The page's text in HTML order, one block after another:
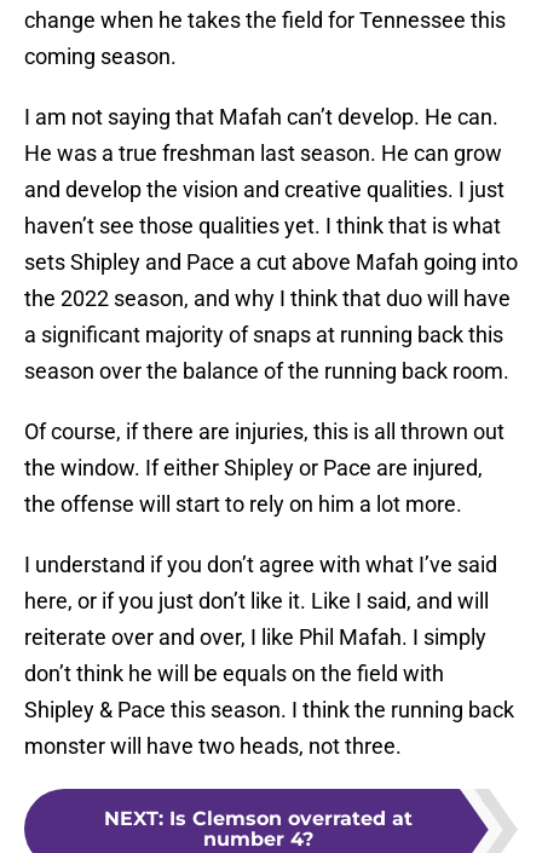
change when he takes the field for Tennessee this
coming season.
I am not saying that Mafah can’t develop. He can.
He was a true freshman last season. He can grow
and develop the vision and creative qualities. I just
haven’t see those qualities yet. I think that is what
sets Shipley and Pace a cut above Mafah going into
the 2022 season, and why I think that duo will have
a significant majority of snaps at running back this
season over the balance of the running back room.
Of course, if there are injuries, this is all thrown out
the window. If either Shipley or Pace are injured,
the offense will start to rely on him a lot more.
I understand if you don’t agree with what I’ve said
here, or if you just don’t like it. Like I said, and will
reiterate over and over, I like Phil Mafah. I simply
don’t think he will be equals on the field with
Shipley & Pace this season. I think the running back
monster will have two heads, not three.
NEXT: Is Clemson overrated at
number 4?